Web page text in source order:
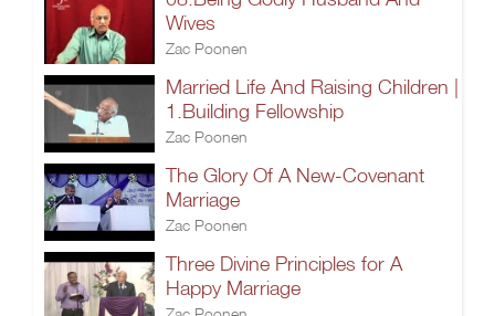
Wives
Zac Poonen
Married Life And Raising Children |
1.Building Fellowship
Zac Poonen
The Glory Of A New-Covenant
Marriage
Zac Poonen
Three Divine Principles for A
Happy Marriage